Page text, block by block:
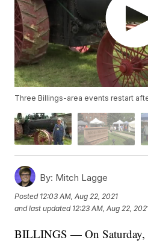
Three Billings-area events restart
By: Mitch Lagge
Posted 12:03 AM, Aug 22, 2021
and last updated 12:23 AM, Aug 22,
BILLINGS — On Saturday,